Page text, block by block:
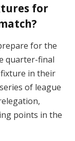
for
for the
quarter-final
fixture in their
of league
points in the